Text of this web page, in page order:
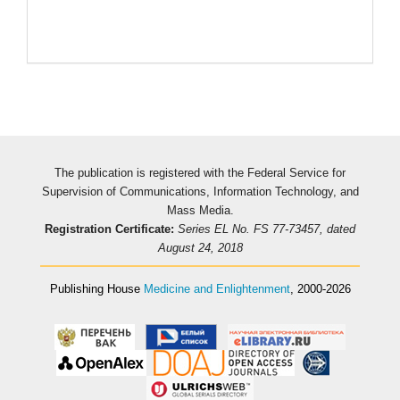
The publication is registered with the Federal Service for
Supervision of Communications, Information Technology, and
Mass Media.
Registration Certificate: Series EL No. FS 77-73457, dated
August 24, 2018
Publishing House Medicine and Enlightenment, 2000-2026